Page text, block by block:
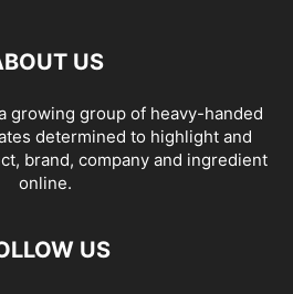
US
growing group of heavy-handed
determined to highlight and
brand, company and ingredient
online.
US